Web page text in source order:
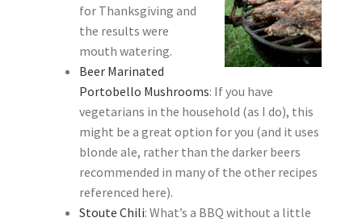
for Thanksgiving and
the results were
mouth watering.
Beer Marinated
Portobello Mushrooms: If you have
vegetarians in the household (as I do), this
might be a great option for you (and it uses
blonde ale, rather than the darker beers
recommended in many of the other recipes
referenced here).
Stoute Chili: What’s a BBQ without a little